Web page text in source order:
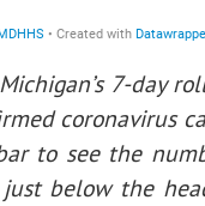
7-day
coronavirus
to see the
below the